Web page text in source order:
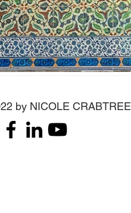
by NICOLE CRABTREE